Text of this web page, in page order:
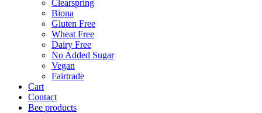
Clearspring
Biona
Gluten Free
Wheat Free
Dairy Free
No Added Sugar
Vegan
Fairtrade
Cart
Contact
Bee products